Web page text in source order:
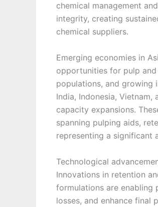
chemical management
integrity, creating
chemical suppliers.
Emerging economies in
opportunities for pulp
populations, and growing
India, Indonesia,
capacity expansions.
spanning pulping aids,
representing a significant
Technological
Innovations in retention
formulations are enabling
losses, and enhance